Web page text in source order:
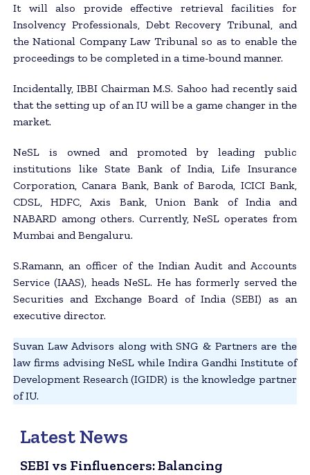
It will also provide effective retrieval facilities for
Insolvency Professionals, Debt Recovery Tribunal, and
the National Company Law Tribunal so as to enable the
proceedings to be completed in a time-bound manner.
Incidentally, IBBI Chairman M.S. Sahoo had recently said
that the setting up of an IU will be a game changer in the
market.
NeSL is owned and promoted by leading public
institutions like State Bank of India, Life Insurance
Corporation, Canara Bank, Bank of Baroda, ICICI Bank,
CDSL, HDFC, Axis Bank, Union Bank of India and
NABARD among others. Currently, NeSL operates from
Mumbai and Bengaluru.
S.Ramann, an officer of the Indian Audit and Accounts
Service (IAAS), heads NeSL. He has formerly served the
Securities and Exchange Board of India (SEBI) as an
executive director.
Suvan Law Advisors along with SNG & Partners are the
law firms advising NeSL while Indira Gandhi Institute of
Development Research (IGIDR) is the knowledge partner
of IU.
Latest News
SEBI vs Finfluencers: Balancing